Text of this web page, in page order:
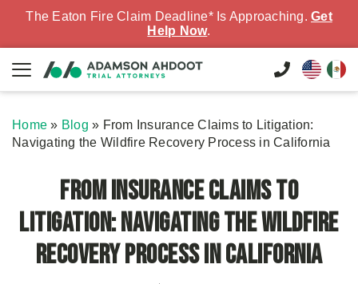
The Eaton Fire Claim Deadline* Is Approaching. Get
Help Now.
Home » Blog » From Insurance Claims to Litigation:
Navigating the Wildfire Recovery Process in California
From Insurance Claims to
Litigation: Navigating the Wildfire
Recovery Process in California